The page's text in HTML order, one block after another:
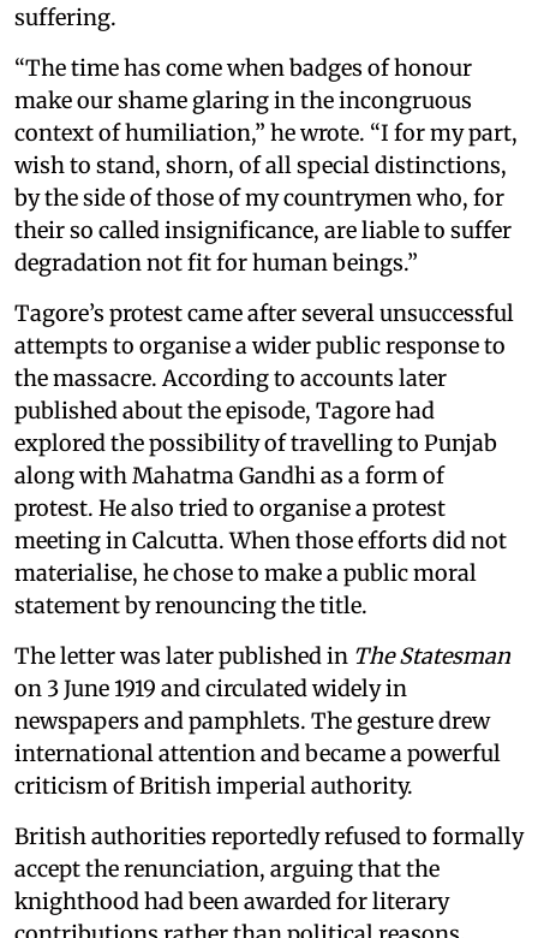
suffering.
“The time has come when badges of honour
make our shame glaring in the incongruous
context of humiliation,” he wrote. “I for my part,
wish to stand, shorn, of all special distinctions,
by the side of those of my countrymen who, for
their so called insignificance, are liable to suffer
degradation not fit for human beings.”
Tagore’s protest came after several unsuccessful
attempts to organise a wider public response to
the massacre. According to accounts later
published about the episode, Tagore had
explored the possibility of travelling to Punjab
along with Mahatma Gandhi as a form of
protest. He also tried to organise a protest
meeting in Calcutta. When those efforts did not
materialise, he chose to make a public moral
statement by renouncing the title.
The letter was later published in The Statesman
on 3 June 1919 and circulated widely in
newspapers and pamphlets. The gesture drew
international attention and became a powerful
criticism of British imperial authority.
British authorities reportedly refused to formally
accept the renunciation, arguing that the
knighthood had been awarded for literary